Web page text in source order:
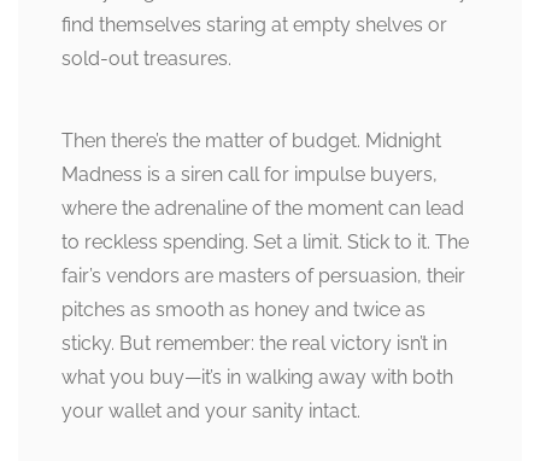
find themselves staring at empty shelves or
sold-out treasures.
Then there’s the matter of budget. Midnight
Madness is a siren call for impulse buyers,
where the adrenaline of the moment can lead
to reckless spending. Set a limit. Stick to it. The
fair’s vendors are masters of persuasion, their
pitches as smooth as honey and twice as
sticky. But remember: the real victory isn’t in
what you buy—it’s in walking away with both
your wallet and your sanity intact.